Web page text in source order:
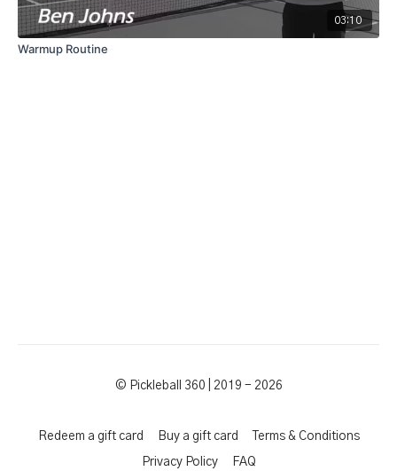
03:10
Warmup Routine
© Pickleball 360 | 2019 - 2026
Redeem a gift card Buy a gift card Terms & Conditions
Privacy Policy FAQ